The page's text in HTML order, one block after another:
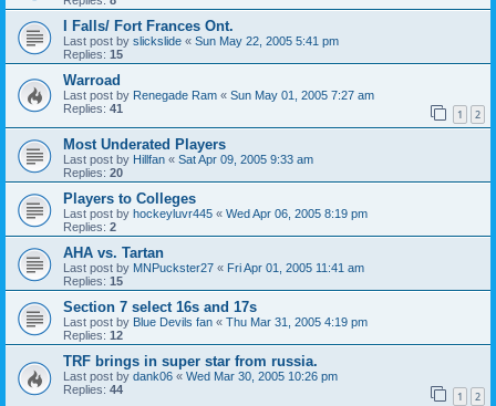
I Falls/ Fort Frances Ont.
Last post by slickslide « Sun May 22, 2005 5:41 pm
Replies: 15
Warroad
Last post by Renegade Ram « Sun May 01, 2005 7:27 am
Replies: 41 1 2
Most Underated Players
Last post by Hillfan « Sat Apr 09, 2005 9:33 am
Replies: 20
Players to Colleges
Last post by hockeyluvr445 « Wed Apr 06, 2005 8:19 pm
Replies: 2
AHA vs. Tartan
Last post by MNPuckster27 « Fri Apr 01, 2005 11:41 am
Replies: 15
Section 7 select 16s and 17s
Last post by Blue Devils fan « Thu Mar 31, 2005 4:19 pm
Replies: 12
TRF brings in super star from russia.
Last post by dank06 « Wed Mar 30, 2005 10:26 pm
Replies: 44 1 2